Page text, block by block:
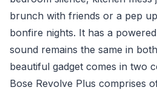
brunch with friends or a pep
bonfire nights. It has a
sound remains the same in
beautiful gadget comes in two
Bose Revolve Plus comprises